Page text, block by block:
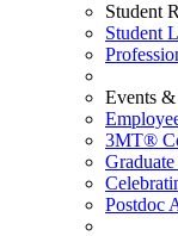
Student
Student
Events
3MT®
Postdoc